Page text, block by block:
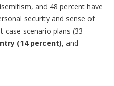
and 48 percent have
security and sense of
case scenario plans (33
(14 percent), and